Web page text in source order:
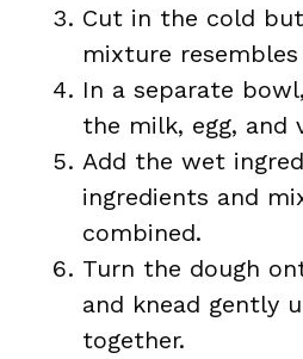
Cut in the cold
mixture
In a separate
the milk, egg, and
Add the wet
ingredients and
combined.
Turn the dough
and knead gently
together.